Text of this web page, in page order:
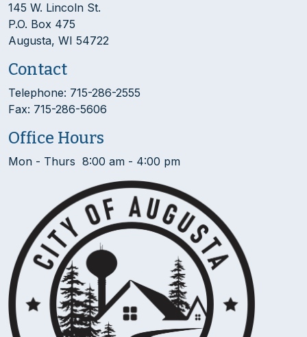
145 W. Lincoln St.
P.O. Box 475
Augusta, WI 54722
Contact
Telephone: 715-286-2555
Fax: 715-286-5606
Office Hours
Mon - Thurs 8:00 am - 4:00 pm